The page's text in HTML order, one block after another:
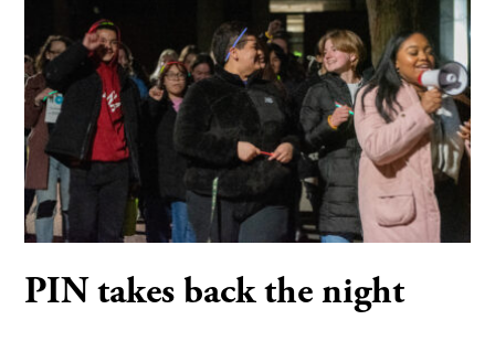
PIN takes back the night